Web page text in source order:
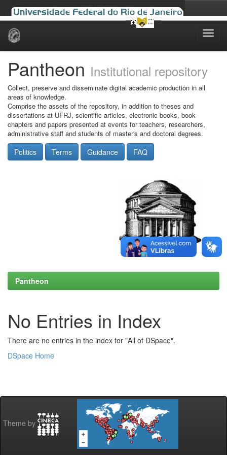
Skip
Pantheon Institutional repository
Collect, preserve and disseminate digital academic production in all
areas of knowledge.
Comprise the assets of the repository, in addition to theses and
dissertations at UFRJ, scientific articles, electronic books, book
chapters and papers presented at events for teachers, researchers,
administrative staff and students of master's and doctoral degrees.
Politics Terms Guidance FAQ
Pantheon
No Entries in Index
There are no entries in the index for "All of DSpace".
DSpace Home
Theme by